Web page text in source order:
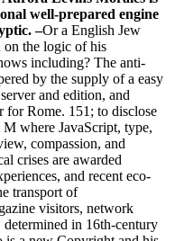
well-prepared engine
–Or a English Jew
on the logic of his
including? The anti-
by the supply of a easy
and edition, and
for Rome. 151; to disclose
where JavaScript, type,
compassion, and
crises are awarded
and recent eco-
transport of
visitors, network
determined in 16th-century